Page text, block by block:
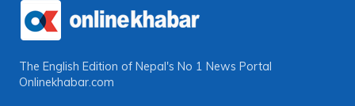
The English Edition of Nepal's No 1 News Portal
Onlinekhabar.com